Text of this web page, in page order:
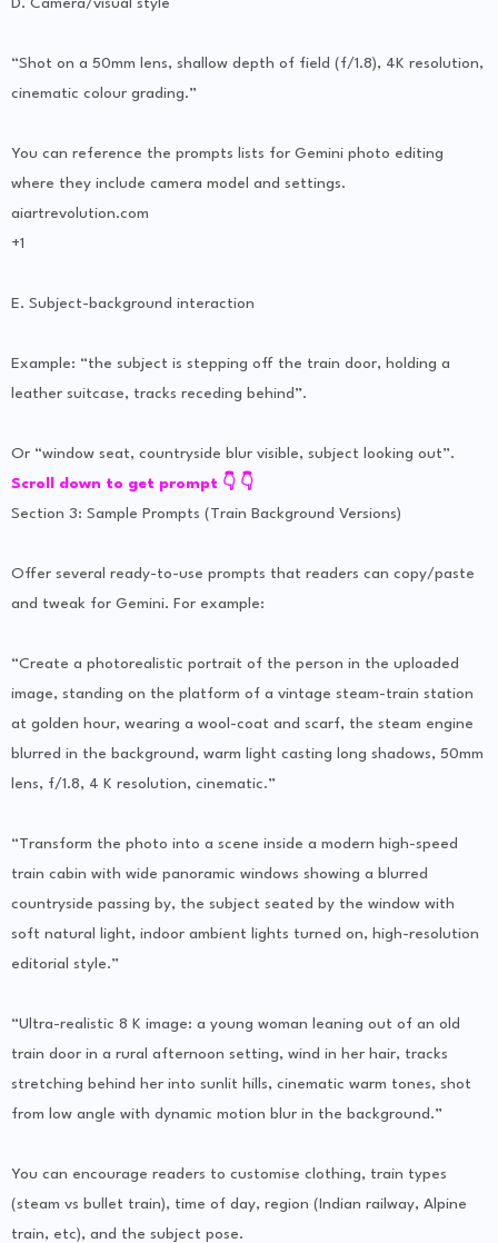
D. Camera/visual style
“Shot on a 50mm lens, shallow depth of field (f/1.8), 4K resolution,
cinematic colour grading.”
You can reference the prompts lists for Gemini photo editing
where they include camera model and settings.
aiartrevolution.com
+1
E. Subject-background interaction
Example: “the subject is stepping off the train door, holding a
leather suitcase, tracks receding behind”.
Or “window seat, countryside blur visible, subject looking out”.
Scroll down to get prompt 👇 👇
Section 3: Sample Prompts (Train Background Versions)
Offer several ready-to-use prompts that readers can copy/paste
and tweak for Gemini. For example:
“Create a photorealistic portrait of the person in the uploaded
image, standing on the platform of a vintage steam-train station
at golden hour, wearing a wool-coat and scarf, the steam engine
blurred in the background, warm light casting long shadows, 50mm
lens, f/1.8, 4 K resolution, cinematic.”
“Transform the photo into a scene inside a modern high-speed
train cabin with wide panoramic windows showing a blurred
countryside passing by, the subject seated by the window with
soft natural light, indoor ambient lights turned on, high-resolution
editorial style.”
“Ultra-realistic 8 K image: a young woman leaning out of an old
train door in a rural afternoon setting, wind in her hair, tracks
stretching behind her into sunlit hills, cinematic warm tones, shot
from low angle with dynamic motion blur in the background.”
You can encourage readers to customise clothing, train types
(steam vs bullet train), time of day, region (Indian railway, Alpine
train, etc), and the subject pose.